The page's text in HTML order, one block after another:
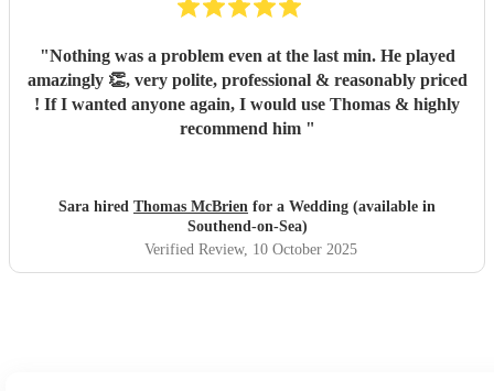
"Nothing was a problem even at the last min. He played
amazingly 👏, very polite, professional & reasonably priced
! If I wanted anyone again, I would use Thomas & highly
recommend him "
Sara hired Thomas McBrien for a Wedding (available in
Southend-on-Sea)
Verified Review, 10 October 2025